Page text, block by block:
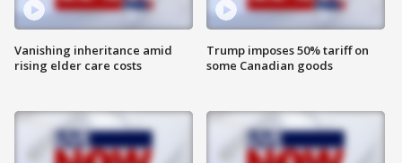
Vanishing inheritance amid
rising elder care costs
Trump imposes 50% tariff on
some Canadian goods